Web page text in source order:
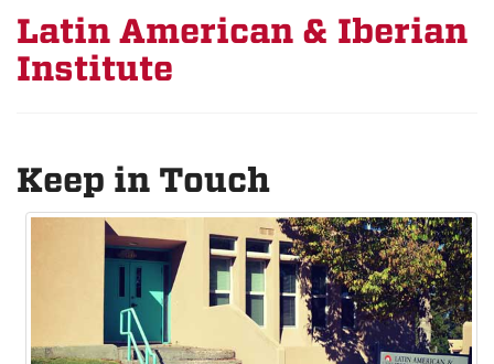
Latin American & Iberian
Institute
Keep in Touch